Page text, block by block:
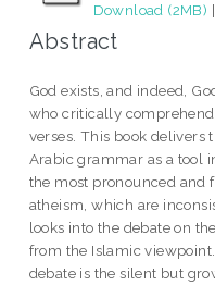
Download (2MB) |
Abstract
God exists, and indeed,
who critically
verses. This book delivers
Arabic grammar as a tool
the most pronounced and
atheism, which are
looks into the debate on
from the Islamic
debate is the silent but